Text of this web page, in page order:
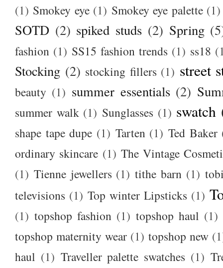
(1) Smokey eye (1) Smokey eye palette (1)
SOTD (2) spiked studs (2) Spring
fashion (1) SS15 fashion trends (1) ss18
Stocking (2) stocking fillers (1) street
beauty (1) summer essentials (2)
summer walk (1) Sunglasses (1) swatch
shape tape dupe (1) Tarten (1) Ted Baker
ordinary skincare (1) The Vintage
(1) Tienne jewellers (1) tithe barn (1)
televisions (1) Top winter Lipsticks (1)
(1) topshop fashion (1) topshop haul (1)
topshop maternity wear (1) topshop new
haul (1) Traveller palette swatches (1)